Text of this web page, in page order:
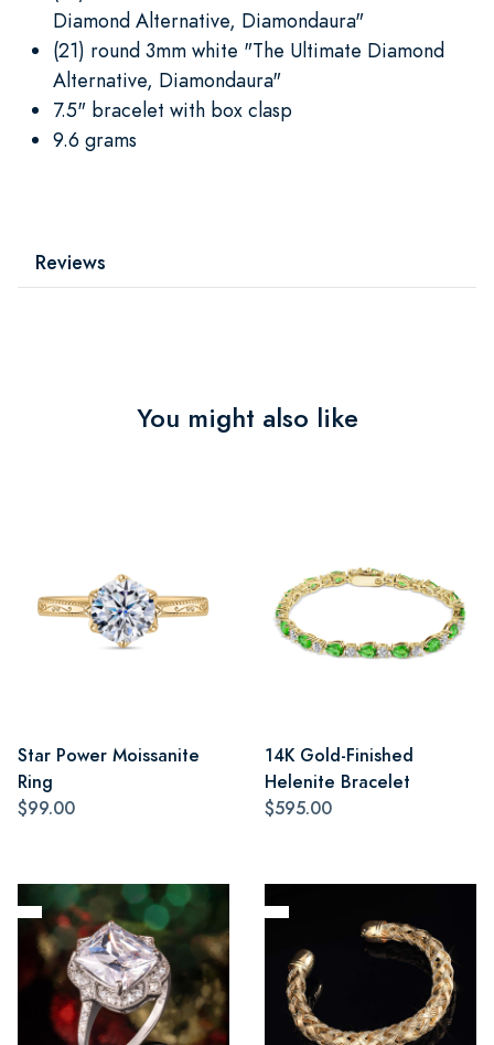
Diamond Alternative, Diamondaura"
(21) round 3mm white "The Ultimate Diamond
Alternative, Diamondaura"
7.5" bracelet with box clasp
9.6 grams
Reviews
You might also like
Star Power Moissanite
Ring
$99.00
14K Gold-Finished
Helenite Bracelet
$595.00